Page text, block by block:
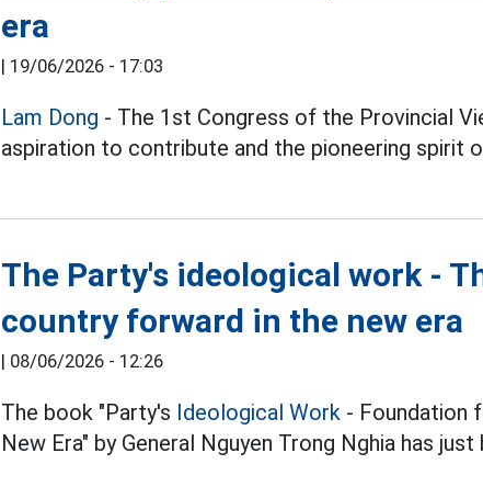
era
| 19/06/2026 - 17:03
Lam Dong - The 1st Congress of the Provincial
aspiration to contribute and the pioneering spirit
The Party's ideological work -
country forward in the new era
| 08/06/2026 - 12:26
The book "Party's Ideological Work - Foundation
New Era" by General Nguyen Trong Nghia has